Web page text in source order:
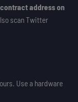
address on
scan Twitter
Use a hardware